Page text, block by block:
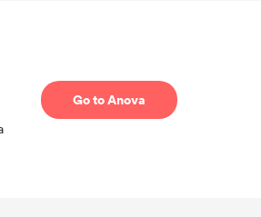
Go to Anova